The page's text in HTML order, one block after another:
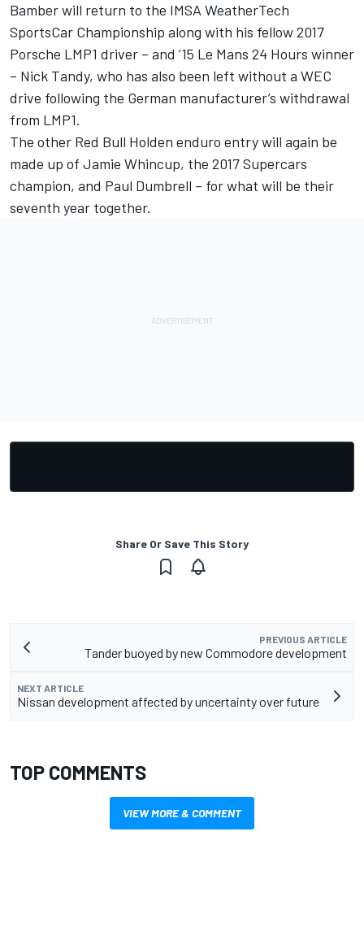
Bamber will return to the IMSA WeatherTech
SportsCar Championship along with his fellow 2017
Porsche LMP1 driver – and ’15 Le Mans 24 Hours winner
– Nick Tandy, who has also been left without a WEC
drive following the German manufacturer’s withdrawal
from LMP1.
The other Red Bull Holden enduro entry will again be
made up of Jamie Whincup, the 2017 Supercars
champion, and Paul Dumbrell – for what will be their
seventh year together.
Share Or Save This Story
PREVIOUS ARTICLE
Tander buoyed by new Commodore development
NEXT ARTICLE
Nissan development affected by uncertainty over future
TOP COMMENTS
VIEW MORE & COMMENT